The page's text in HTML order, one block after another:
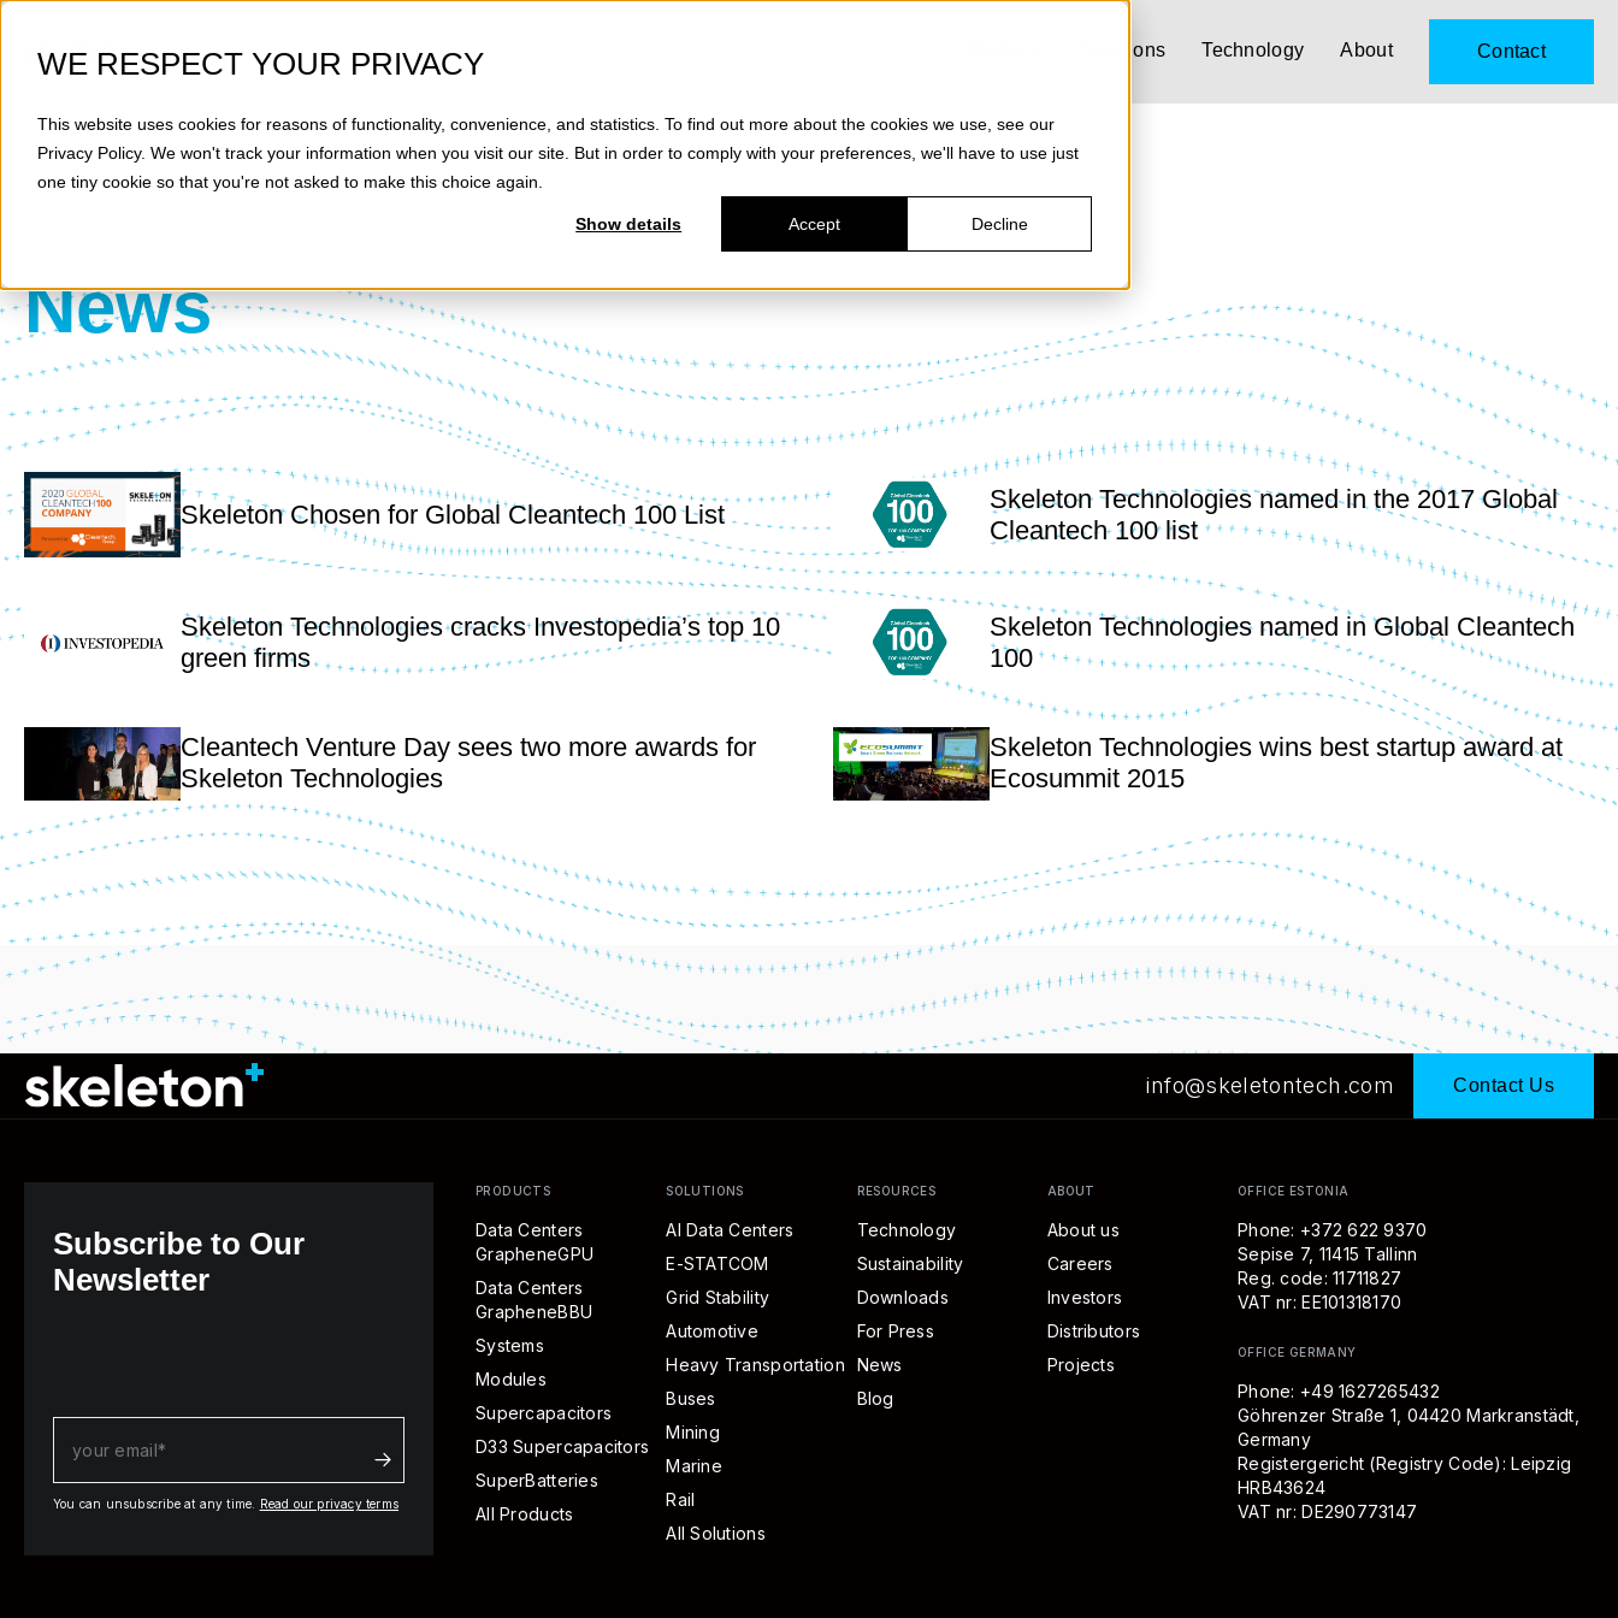
WE RESPECT YOUR PRIVACY
This website uses cookies for reasons of functionality, convenience, and statistics. To find out more about the cookies we use, see our
Privacy Policy. We won't track your information when you visit our site. But in order to comply with your preferences, we'll have to use just
one tiny cookie so that you're not asked to make this choice again.
Show details Accept Decline
Solutions Technology About Contact
News
Skeleton Chosen for Global Cleantech 100 List
Skeleton Technologies named in the 2017 Global
Cleantech 100 list
Skeleton Technologies cracks Investopedia’s top 10
green firms
Skeleton Technologies named in Global Cleantech
100
Cleantech Venture Day sees two more awards for
Skeleton Technologies
Skeleton Technologies wins best startup award at
Ecosummit 2015
info@skeletontech.com Contact Us
Subscribe to Our
Newsletter
You can unsubscribe at any time. Read our privacy terms
PRODUCTS
Data Centers
GrapheneGPU
Data Centers
GrapheneBBU
Systems
Modules
Supercapacitors
D33 Supercapacitors
SuperBatteries
All Products
SOLUTIONS
AI Data Centers
E-STATCOM
Grid Stability
Automotive
Heavy Transportation
Buses
Mining
Marine
Rail
All Solutions
RESOURCES
Technology
Sustainability
Downloads
For Press
News
Blog
ABOUT
About us
Careers
Investors
Distributors
Projects
OFFICE ESTONIA
Phone: +372 622 9370
Sepise 7, 11415 Tallinn
Reg. code: 11711827
VAT nr: EE101318170
OFFICE GERMANY
Phone: +49 1627265432
Göhrenzer Straße 1, 04420 Markranstädt,
Germany
Registergericht (Registry Code):Leipzig
HRB43624
VAT nr: DE290773147